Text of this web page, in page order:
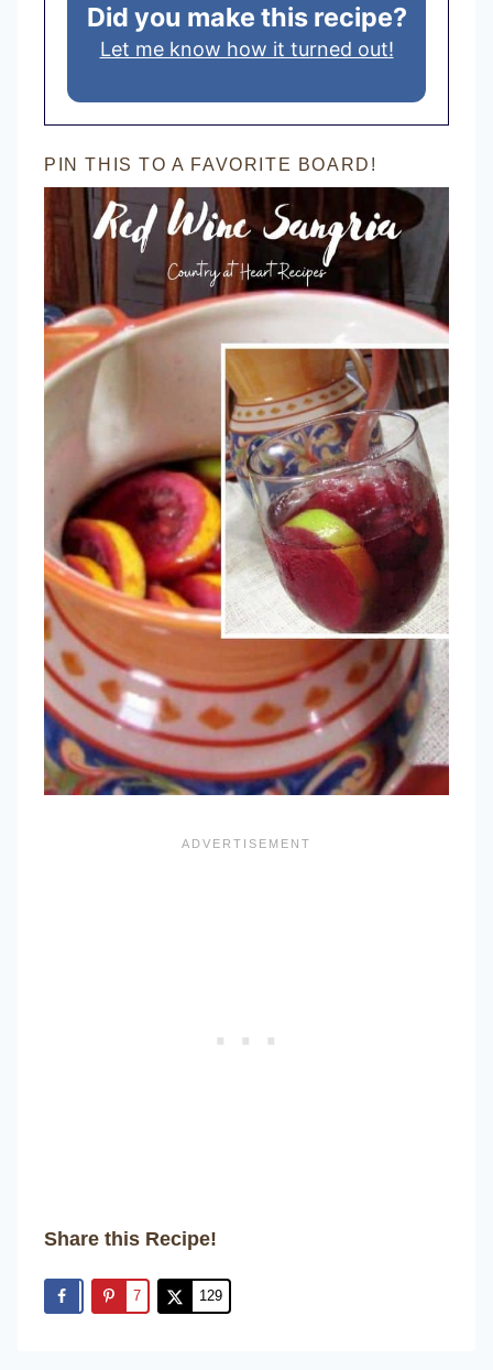
Did you make this recipe?
Let me know how it turned out!
PIN THIS TO A FAVORITE BOARD!
Share this Recipe!
7 129